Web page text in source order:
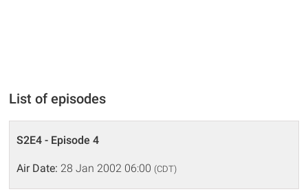
List of episodes
S2E4 - Episode 4
Air Date: 28 Jan 2002 06:00 (CDT)